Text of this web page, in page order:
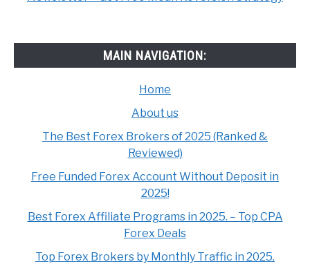
MAIN NAVIGATION:
Home
About us
The Best Forex Brokers of 2025 (Ranked &
Reviewed)
Free Funded Forex Account Without Deposit in
2025!
Best Forex Affiliate Programs in 2025. – Top CPA
Forex Deals
Top Forex Brokers by Monthly Traffic in 2025.